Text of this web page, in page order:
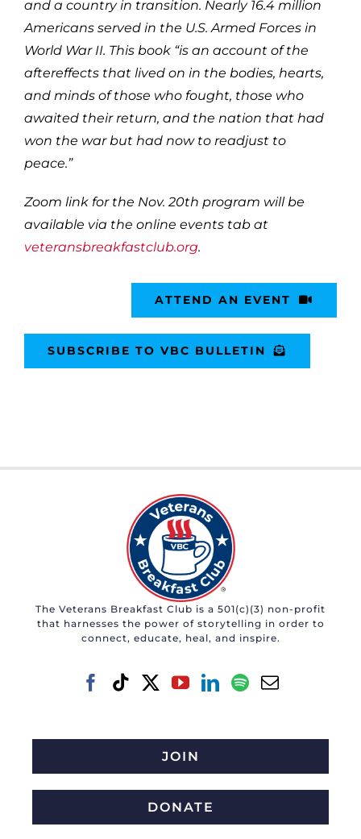
and a country in transition. Nearly 16.4 million
Americans served in the U.S. Armed Forces in
World War II. This book “is an account of the
aftereffects that lived on in the bodies, hearts,
and minds of those who fought, those who
awaited their return, and the nation that had
won the war but had now to readjust to
peace.”
Zoom link for the Nov. 20th program will be
available via the online events tab at
veteransbreakfastclub.org.
ATTEND AN EVENT
SUBSCRIBE TO VBC BULLETIN
The Veterans Breakfast Club is a 501(c)(3) non-profit
that harnesses the power of storytelling in order to
connect, educate, heal, and inspire.
JOIN
DONATE